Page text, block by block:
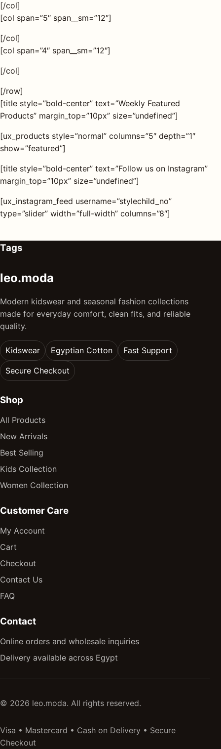
[/col]
[col span=”5″ span__sm=”12″]
[/col]
[col span=”4″ span__sm=”12″]
[/col]
[/row]
[title style=”bold-center” text=”Weekly Featured
Products” margin_top=”10px” size=”undefined”]
[ux_products style=”normal” columns=”5″ depth=”1″
show=”featured”]
[title style=”bold-center” text=”Follow us on Instagram”
margin_top=”10px” size=”undefined”]
[ux_instagram_feed username=”stylechild_no”
type=”slider” width=”full-width” columns=”8″]
Tags
leo.moda
Modern kidswear and seasonal fashion collections
made for everyday comfort, clean fits, and reliable
quality.
Kidswear Egyptian Cotton Fast Support
Secure Checkout
Shop
All Products
New Arrivals
Best Selling
Kids Collection
Women Collection
Customer Care
My Account
Cart
Checkout
Contact Us
FAQ
Contact
Online orders and wholesale inquiries
Delivery available across Egypt
© 2026 leo.moda. All rights reserved.
Visa • Mastercard • Cash on Delivery • Secure
Checkout